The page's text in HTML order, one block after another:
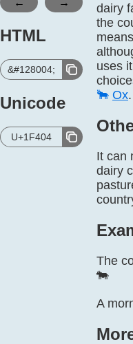
HTML
&#128004;
Unicode
U+1F404
dairy
the
uses
🐂 Ox.
It can
dairy
The
🐄
A